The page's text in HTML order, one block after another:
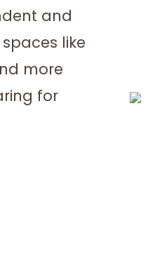
and
like
more
for